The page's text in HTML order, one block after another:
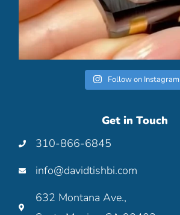
Follow on Instagram
Get in Touch
310-866-6845
info@davidtishbi.com
632 Montana Ave.,